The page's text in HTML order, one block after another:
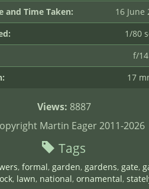
and Time Taken:
16 June
1/80
f/14
17
Views: 8887
Martin Eager 2011-2026
Tags
, formal, garden, gardens, gate,
, lawn, national, ornamental,